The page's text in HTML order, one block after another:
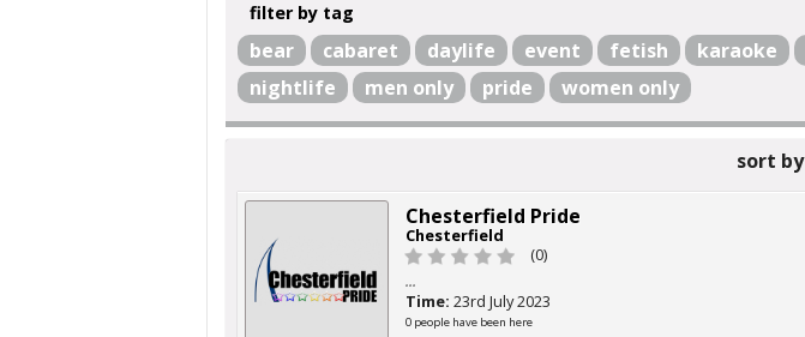
filter by tag
bear cabaret daylife event fetish karaoke
nightlife
men only pride women only
sort by
Chesterfield Pride
Chesterfield
(0)
...
Time: 23rd July 2023
0 people have been here